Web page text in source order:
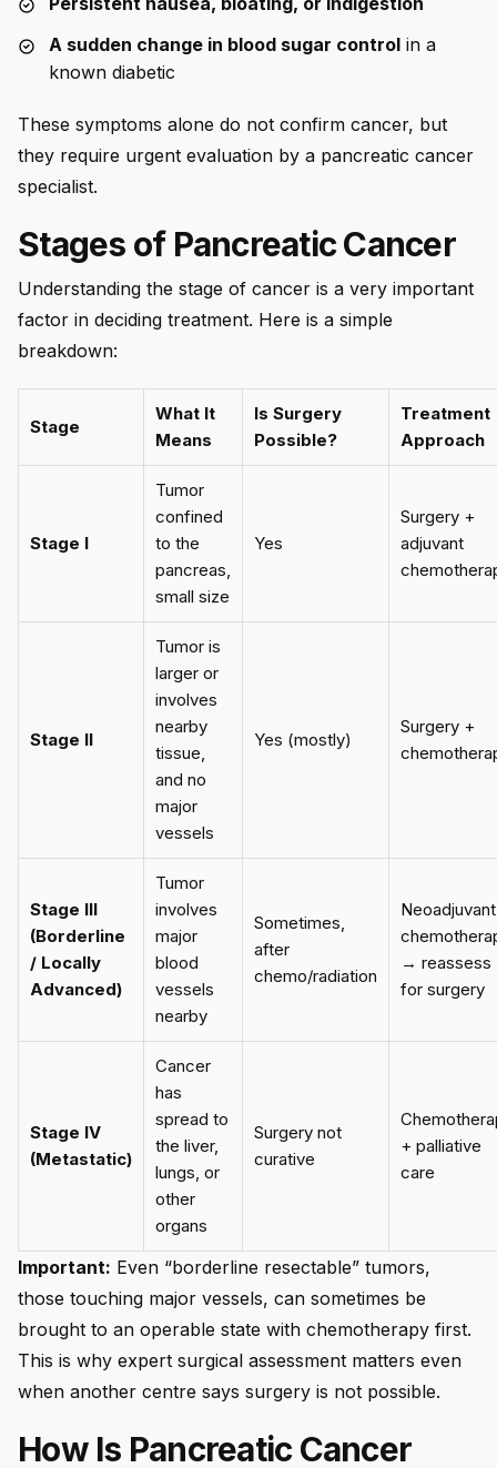
A sudden change in blood sugar control in a
known diabetic
These symptoms alone do not confirm cancer, but
they require urgent evaluation by a pancreatic cancer
specialist.
Stages of Pancreatic Cancer
Understanding the stage of cancer is a very important
factor in deciding treatment. Here is a simple
breakdown:
Stage
What It
Means
Is Surgery
Possible?
Treatment
Approach
Stage I
Tumor
confined
to the
pancreas,
small size
Yes
Surgery +
adjuvant
Stage II
Tumor is
larger or
involves
nearby
tissue,
and no
major
vessels
Yes (mostly)
Surgery +
Stage III
(Borderline
/ Locally
Advanced)
Tumor
involves
major
blood
vessels
nearby
Sometimes,
after
chemo/radiation
Neoadjuvant
→ reassess
for surgery
Stage IV
(Metastatic)
Cancer
has
spread to
the liver,
lungs, or
other
organs
Surgery not
curative
+ palliative
care
Important: Even “borderline resectable” tumors,
those touching major vessels, can sometimes be
brought to an operable state with chemotherapy first.
This is why expert surgical assessment matters even
when another centre says surgery is not possible.
How Is Pancreatic Cancer